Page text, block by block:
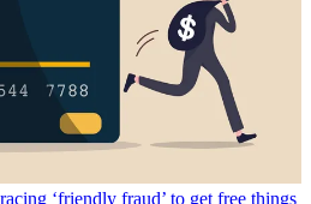
‘friendly fraud’ to get free things